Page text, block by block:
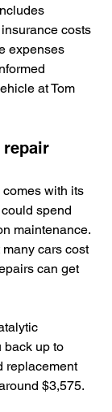
costs
expenses
at Tom
repair
with its
spend
maintenance.
cars cost
can get
back up to
replacement
$3,575.